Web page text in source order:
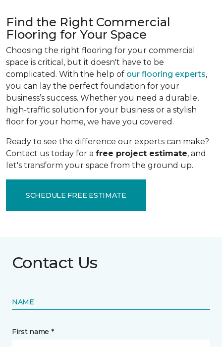
Find the Right Commercial
Flooring for Your Space
Choosing the right flooring for your commercial
space is critical, but it doesn't have to be
complicated. With the help of our flooring experts,
you can lay the perfect foundation for your
business’s success. Whether you need a durable,
high-traffic solution for your business or a stylish
floor for your home, we have you covered.
Ready to see the difference our experts can make?
Contact us today for a free project estimate, and
let's transform your space from the ground up.
SCHEDULE FREE ESTIMATE
Contact Us
NAME
First name *